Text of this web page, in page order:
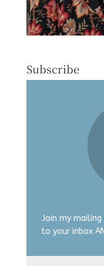
Subscribe
Join my
to your inbox